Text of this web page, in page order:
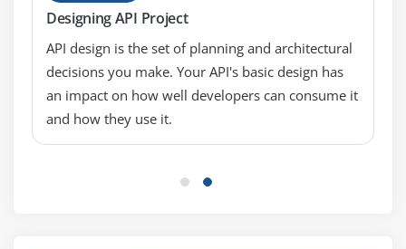
queues
Encapsulate global elements in separate
configuration files
Specify application properties in a separate
properties file and use them in the application
Designing API Project
API design is the set of planning and architectural
decisions you make. Your API's basic design has
an impact on how well developers can consume it
and how they use it.